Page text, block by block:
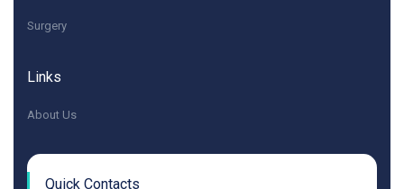
Surgery
Links
About Us
Quick Contacts